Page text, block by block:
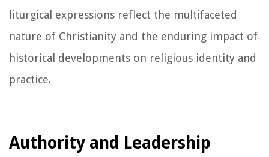
liturgical expressions reflect the multifaceted
nature of Christianity and the enduring impact of
historical developments on religious identity and
practice.
Authority and Leadership